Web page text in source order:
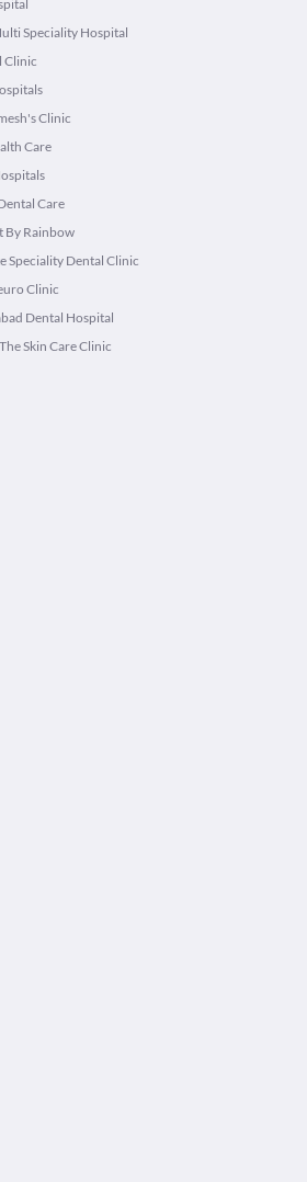
Speciality Hospital
Clinic
Clinic
Care
Care
By Rainbow
Speciality Dental Clinic
Clinic
Dental Hospital
Skin Care Clinic